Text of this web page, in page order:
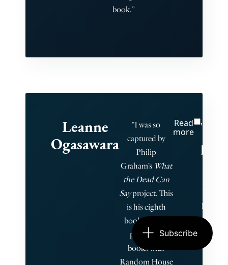
book.”
Leanne
Ogasawara
"I was so
captured by
Philip
Graham’s What
the Dead Can
Sayproject. This
is his eighth
book. He has
published
books with
Random House
Read
more
"He
run
give
Subscribe